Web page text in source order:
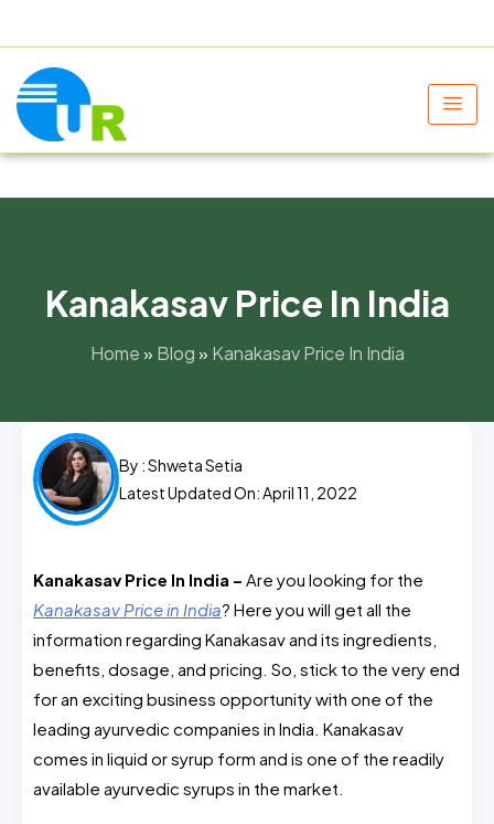
Kanakasav Price In India
Home» Blog» Kanakasav Price In India
By :Shweta Setia
Latest Updated On: April 11, 2022
Kanakasav Price In India – Are you looking for the
Kanakasav Price in India? Here you will get all the
information regarding Kanakasav and its ingredients,
benefits, dosage, and pricing. So, stick to the very end
for an exciting business opportunity with one of the
leading ayurvedic companies in India. Kanakasav
comes in liquid or syrup form and is one of the readily
available ayurvedic syrups in the market.